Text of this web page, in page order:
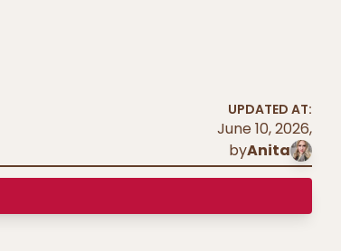
UPDATED AT:
June 10, 2026,
byAnita